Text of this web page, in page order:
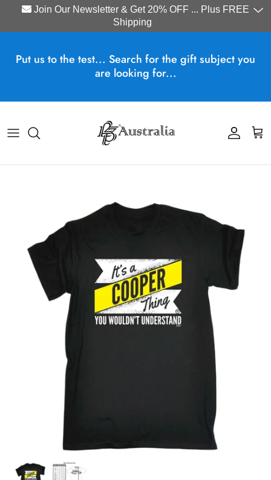
Join Our Newsletter & Get 20% OFF ... Plus FREE
Shipping
Put us to the test... Search for the gift subject you
are looking for...
Account
Cart